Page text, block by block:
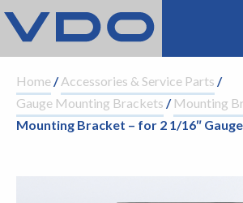
Home/Accessories & Service Parts /
Gauge Mounting Brackets / Mounting
Mounting Bracket – for 2 1/16″